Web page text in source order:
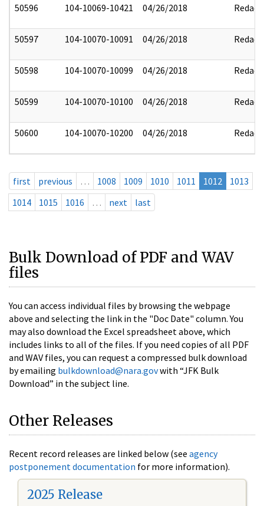
50596 104-10069-10421 04/26/2018 Redact
50597 104-10070-10091 04/26/2018 Redact
50598 104-10070-10099 04/26/2018 Redact
50599 104-10070-10100 04/26/2018 Redact
50600 104-10070-10200 04/26/2018 Redact
first previous … 1008 1009 1010 1011 1012
1013
1014
1015 1016 … next last
Bulk Download of PDF and WAV
files
You can access individual files by browsing the webpage
above and selecting the link in the "Doc Date" column. You
may also download the Excel spreadsheet above, which
includes links to all of the files. If you need copies of all PDF
and WAV files, you can request a compressed bulk download
by emailing bulkdownload@nara.govwith “JFK Bulk
Download” in the subject line.
Other Releases
Recent record releases are linked below (see agency
postponement documentation for more information).
2025 Release